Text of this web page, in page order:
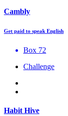
Cambly
Get paid to speak English
Box 72
Challenge
Habit Hive